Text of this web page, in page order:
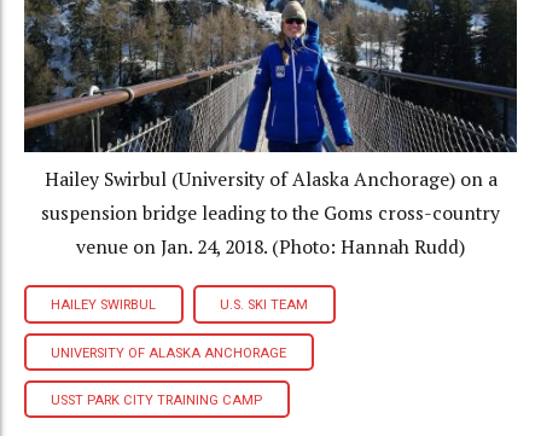
Hailey Swirbul (University of Alaska Anchorage) on a
suspension bridge leading to the Goms cross-country
venue on Jan. 24, 2018. (Photo: Hannah Rudd)
HAILEY SWIRBUL U.S. SKI TEAM
UNIVERSITY OF ALASKA ANCHORAGE
USST PARK CITY TRAINING CAMP